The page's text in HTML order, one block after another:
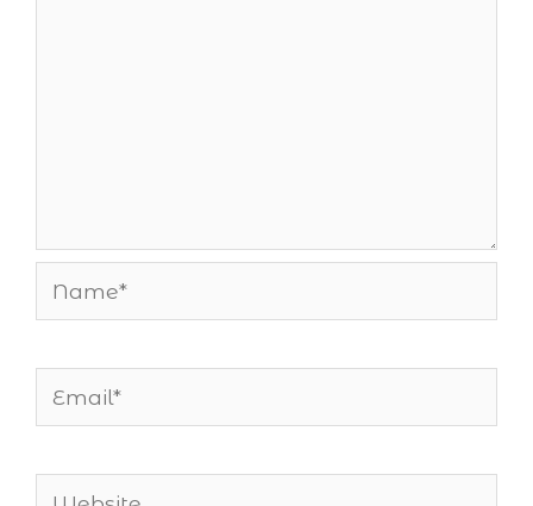
Name*
Email*
Website